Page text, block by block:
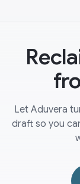
Let Aduvera
draft so you